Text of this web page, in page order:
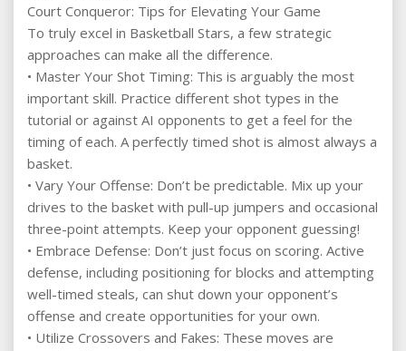
Court Conqueror: Tips for Elevating Your Game
To truly excel in Basketball Stars, a few strategic
approaches can make all the difference.
• Master Your Shot Timing: This is arguably the most
important skill. Practice different shot types in the
tutorial or against AI opponents to get a feel for the
timing of each. A perfectly timed shot is almost always a
basket.
• Vary Your Offense: Don’t be predictable. Mix up your
drives to the basket with pull-up jumpers and occasional
three-point attempts. Keep your opponent guessing!
• Embrace Defense: Don’t just focus on scoring. Active
defense, including positioning for blocks and attempting
well-timed steals, can shut down your opponent’s
offense and create opportunities for your own.
• Utilize Crossovers and Fakes: These moves are